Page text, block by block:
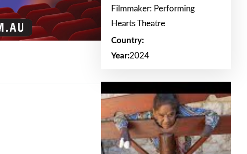
Filmmaker: Performing
Hearts Theatre
Country:
Year:2024